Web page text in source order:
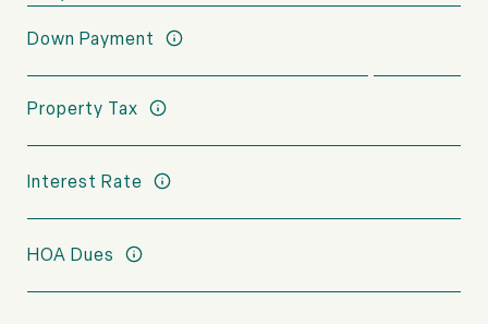
Down Payment
Property Tax
Interest Rate
HOA Dues